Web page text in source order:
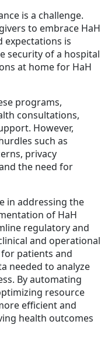
is a challenge.
to embrace HaH
expectations is
security of a hospital
at home for HaH
programs,
consultations,
However,
such as
privacy
the need for
in addressing the
of HaH
regulatory and
and operational
patients and
needed to analyze
By automating
resource
efficient and
health outcomes